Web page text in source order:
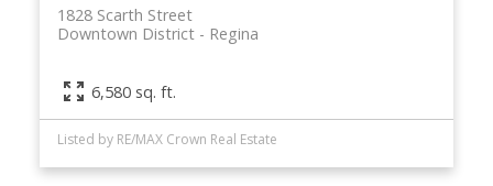
1828 Scarth Street
Regina
Downtown District
6,580 sq. ft.
Listed by RE/MAX Crown Real Estate